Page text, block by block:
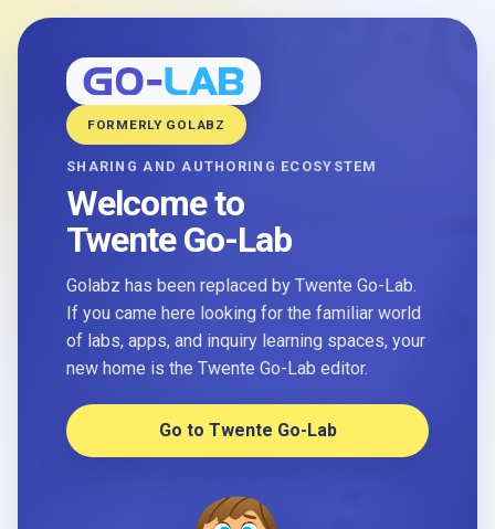
FORMERLY GOLABZ
SHARING AND AUTHORING ECOSYSTEM
Welcome to
Twente Go-Lab
Golabz has been replaced by Twente Go-Lab.
If you came here looking for the familiar world
of labs, apps, and inquiry learning spaces, your
new home is the Twente Go-Lab editor.
Go to Twente Go-Lab